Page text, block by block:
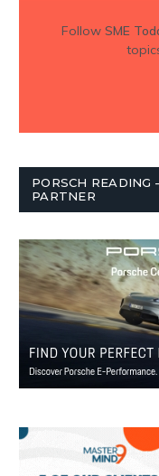
Follow SME
PORSCH READING
PARTNER